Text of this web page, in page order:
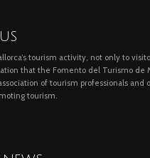
tourism activity, not only to
that the Fomento del Turismo de
of tourism professionals and
tourism.